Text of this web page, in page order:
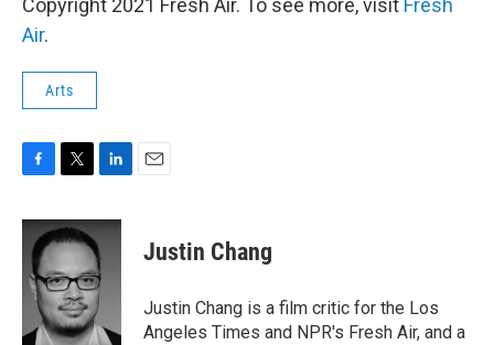
Copyright 2021 Fresh Air. To see more, visit Fresh
Air.
Arts
c
b
o
i
t
e
r
n
k
e
d
I
n
Justin Chang
Justin Chang is a film critic for the Los
Angeles Times and NPR's Fresh Air, and a